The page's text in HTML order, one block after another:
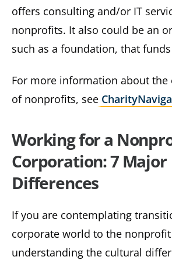
offers consulting and/or IT
nonprofits. It also could be an
such as a foundation, that
For more information about the
of nonprofits, see
Working for a
Corporation: 7 Major
Differences
If you are contemplating
corporate world to the
understanding the cultural